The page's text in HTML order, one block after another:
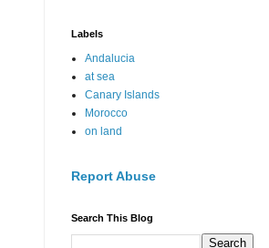
Labels
Andalucia
at sea
Canary Islands
Morocco
on land
Report Abuse
Search This Blog